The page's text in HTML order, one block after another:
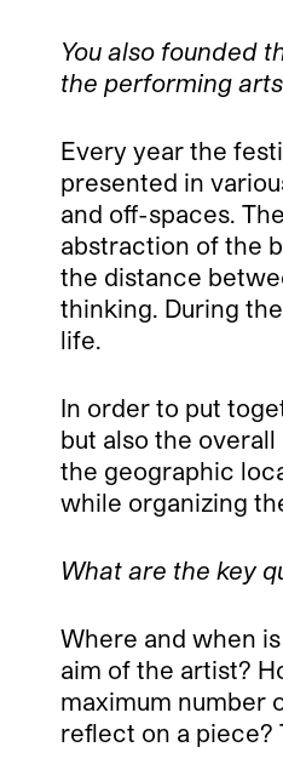
You also founded
the performing
Every year the
presented in
and off-spaces.
abstraction of the
the distance
thinking. During
life.
In order to put
but also the
the geographic
while organizing
What are the key
Where and when
aim of the artist?
maximum number
reflect on a